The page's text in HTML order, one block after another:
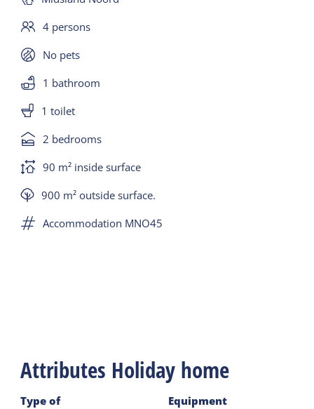
4 persons
No pets
1 bathroom
1 toilet
2 bedrooms
90 m² inside surface
900 m² outside surface.
Accommodation MNO45
Attributes Holiday home
Type of
Equipment